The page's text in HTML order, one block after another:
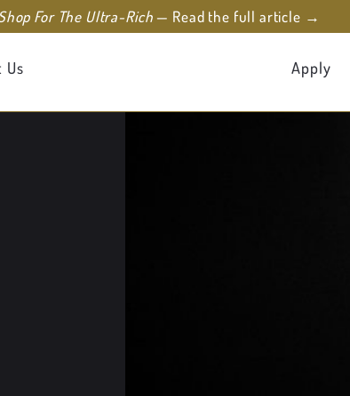
For The Ultra-Rich— Read the full article →
Us Apply